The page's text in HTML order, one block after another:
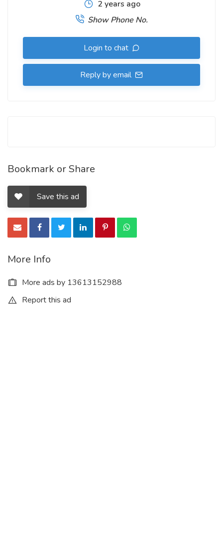
2 years ago
Show Phone No.
Login to chat
Reply by email
Bookmark or Share
Save this ad
More Info
More ads by 13613152988
Report this ad